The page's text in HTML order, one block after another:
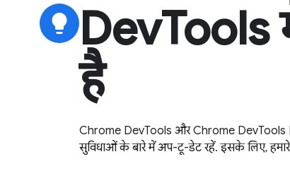
lightbulb
DevTools
है
Chrome DevTools और Chrome DevTools
सुविधाओं के बारे में अप-टू-डेट रहें. इसके लिए, हमारे